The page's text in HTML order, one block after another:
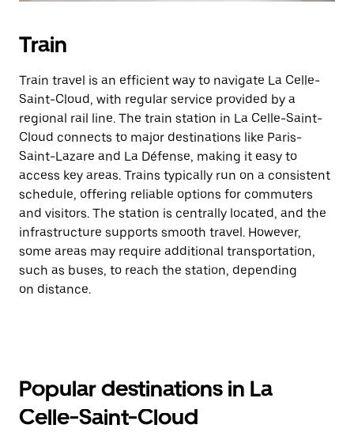
Train
Train travel is an efficient way to navigate La Celle-
Saint-Cloud, with regular service provided by a
regional rail line. The train station in La Celle-Saint-
Cloud connects to major destinations like Paris-
Saint-Lazare and La Défense, making it easy to
access key areas. Trains typically run on a consistent
schedule, offering reliable options for commuters
and visitors. The station is centrally located, and the
infrastructure supports smooth travel. However,
some areas may require additional transportation,
such as buses, to reach the station, depending
on distance.
Popular destinations in La
Celle-Saint-Cloud